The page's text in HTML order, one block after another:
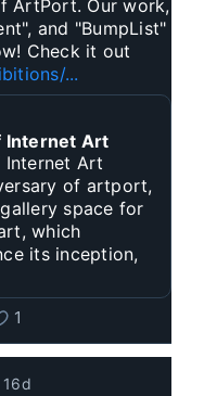
ArtPort. Our work,
and "BumpList"
Check it out
...
Internet Art
Art
of artport,
space for
which
its inception,
1
16d